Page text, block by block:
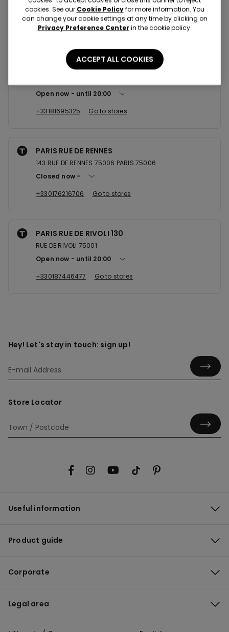
Open now
until20:30
+330180240038
Go to stores
PARIS SC ITALIE 2
Open now
until 20:00
+33181695325
Go to stores
PARIS RUE DE RENNES
143 RUE DE RENNES 75006 PARIS 75006
Closed now
+330176216706
Go to stores
PARIS RUE DE RIVOLI 130
RUE DE RIVOLI 75001
Open now
until 20:00
+330187446477
Go to stores
Hey! Let's stay in touch: sign up!
Store Locator
Useful information
Product guide
Corporate
Legal area
cookies. See our Cookie Policyfor more information. You
can change your cookie settings at any time by clicking on
Privacy Preference Center in the cookie policy.
ACCEPT ALL COOKIES